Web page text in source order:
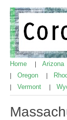
Home Arizona
Oregon
Vermont